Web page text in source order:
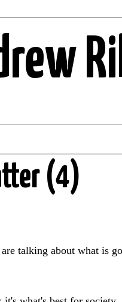
(4)
talking about what is